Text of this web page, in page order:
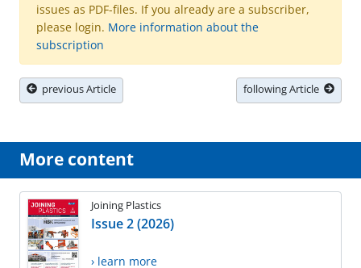
issues as PDF-files. If you already are a subscriber,
please login. More information about the
subscription
previous Article following Article
More content
Joining Plastics
Issue 2 (2026)
› learn more